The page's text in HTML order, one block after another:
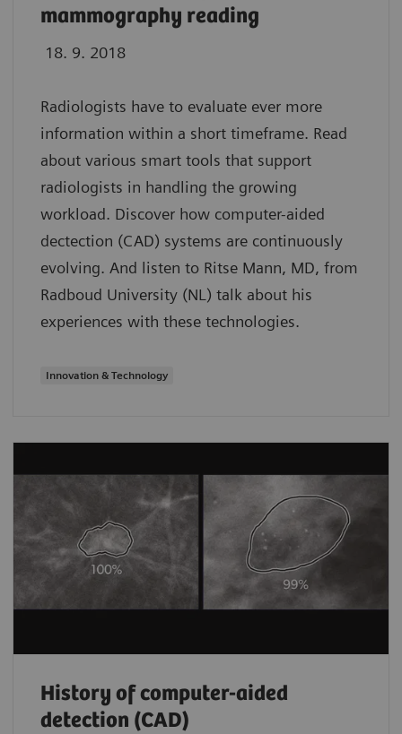
mammography reading
18. 9. 2018
Radiologists have to evaluate ever more
information within a short timeframe. Read
about various smart tools that support
radiologists in handling the growing
workload. Discover how computer-aided
dectection (CAD) systems are continuously
evolving. And listen to Ritse Mann, MD, from
Radboud University (NL) talk about his
experiences with these technologies.
Innovation & Technology
History of computer-aided
detection (CAD)